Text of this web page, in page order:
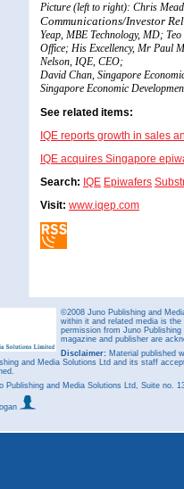
Picture (left to right): Chris
Communications/Investor
Yeap, MBE Technology, MD;
Office; His Excellency, Mr Paul
Nelson, IQE, CEO;
David Chan, Singapore
Singapore Economic
See related items:
IQE reports growth in sales
IQE acquires Singapore
Search: IQE Epiwafers
Visit: www.iqep.com
©2008 Juno Publishing and
within it and related media is
permission from Juno
magazine and publisher are
Disclaimer: Material published
and Media Solutions Ltd and its staff
Publishing and Media Solutions Ltd, Suite no.